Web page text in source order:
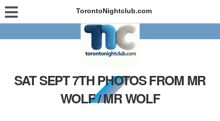
TorontoNightclub.com
SAT SEPT 7TH PHOTOS FROM MR
WOLF / MR WOLF